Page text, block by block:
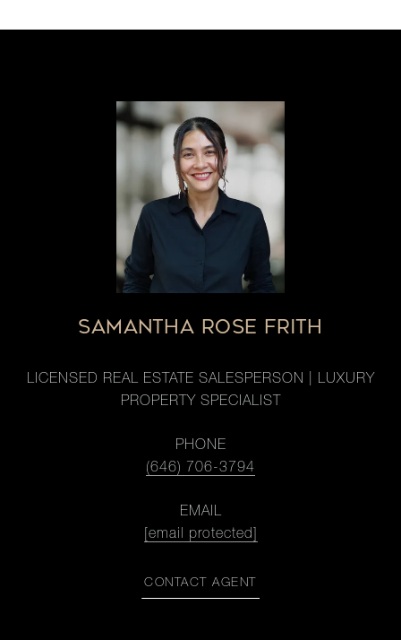
SAMANTHA ROSE FRITH
LICENSED REAL ESTATE SALESPERSON | LUXURY
PROPERTY SPECIALIST
PHONE
(646) 706-3794
EMAIL
[email protected]
CONTACT AGENT